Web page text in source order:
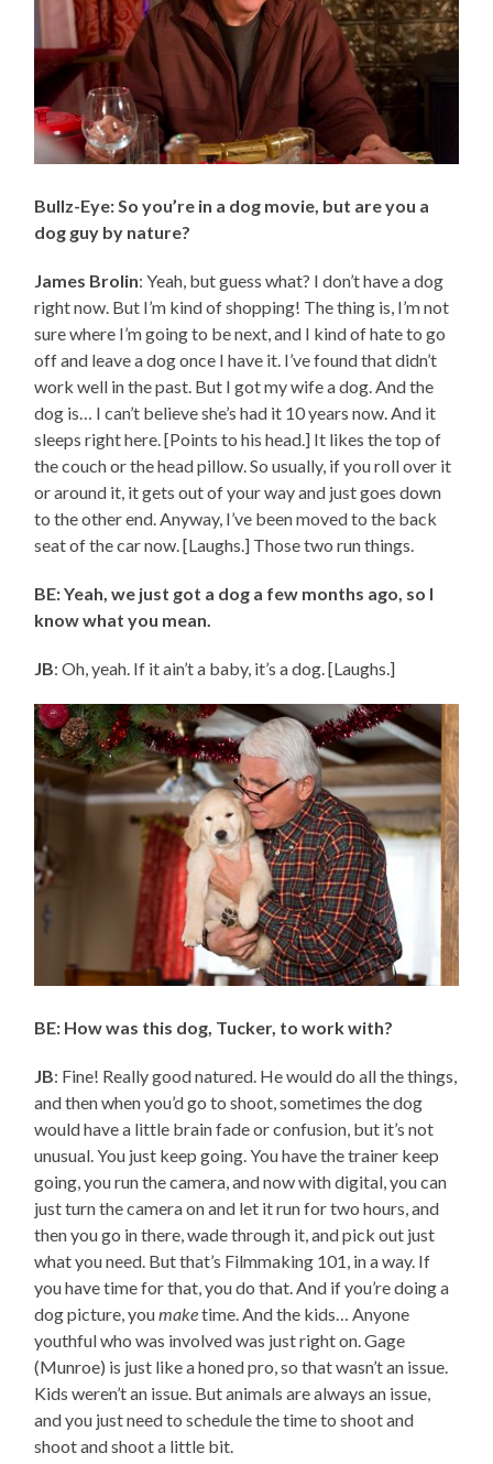
Bullz-Eye: So you’re in a dog movie, but are you a
dog guy by nature?
James Brolin: Yeah, but guess what? I don’t have a dog
right now. But I’m kind of shopping! The thing is, I’m not
sure where I’m going to be next, and I kind of hate to go
off and leave a dog once I have it. I’ve found that didn’t
work well in the past. But I got my wife a dog. And the
dog is… I can’t believe she’s had it 10 years now. And it
sleeps right here. [Points to his head.] It likes the top of
the couch or the head pillow. So usually, if you roll over it
or around it, it gets out of your way and just goes down
to the other end. Anyway, I’ve been moved to the back
seat of the car now. [Laughs.] Those two run things.
BE: Yeah, we just got a dog a few months ago, so I
know what you mean.
JB: Oh, yeah. If it ain’t a baby, it’s a dog. [Laughs.]
BE: How was this dog, Tucker, to work with?
JB: Fine! Really good natured. He would do all the things,
and then when you’d go to shoot, sometimes the dog
would have a little brain fade or confusion, but it’s not
unusual. You just keep going. You have the trainer keep
going, you run the camera, and now with digital, you can
just turn the camera on and let it run for two hours, and
then you go in there, wade through it, and pick out just
what you need. But that’s Filmmaking 101, in a way. If
you have time for that, you do that. And if you’re doing a
dog picture, youmaketime. And the kids… Anyone
youthful who was involved was just right on. Gage
(Munroe) is just like a honed pro, so that wasn’t an issue.
Kids weren’t an issue. But animals are always an issue,
and you just need to schedule the time to shoot and
shoot and shoot a little bit.